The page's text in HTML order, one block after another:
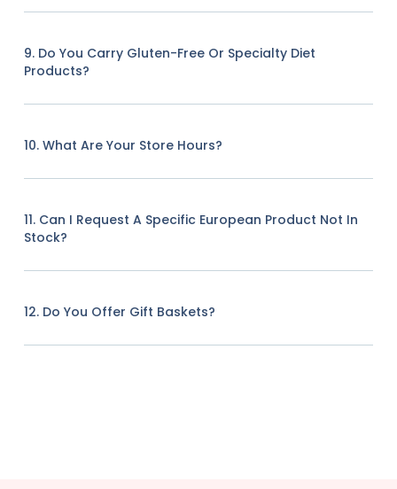
9. Do You Carry Gluten-Free Or Specialty Diet
Products?
10. What Are Your Store Hours?
11. Can I Request A Specific European Product Not In
Stock?
12. Do You Offer Gift Baskets?